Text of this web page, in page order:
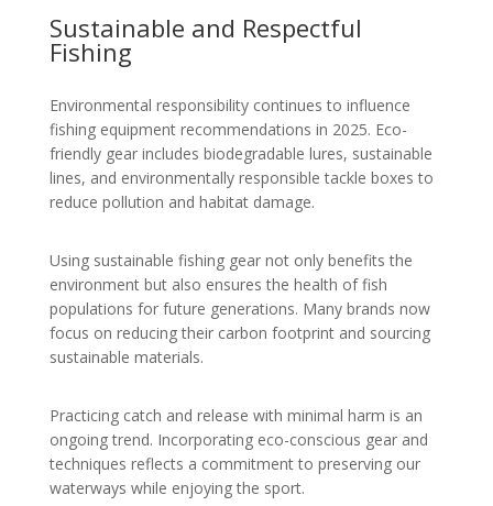
Sustainable and Respectful
Fishing
Environmental responsibility continues to influence
fishing equipment recommendations in 2025. Eco-
friendly gear includes biodegradable lures, sustainable
lines, and environmentally responsible tackle boxes to
reduce pollution and habitat damage.
Using sustainable fishing gear not only benefits the
environment but also ensures the health of fish
populations for future generations. Many brands now
focus on reducing their carbon footprint and sourcing
sustainable materials.
Practicing catch and release with minimal harm is an
ongoing trend. Incorporating eco-conscious gear and
techniques reflects a commitment to preserving our
waterways while enjoying the sport.